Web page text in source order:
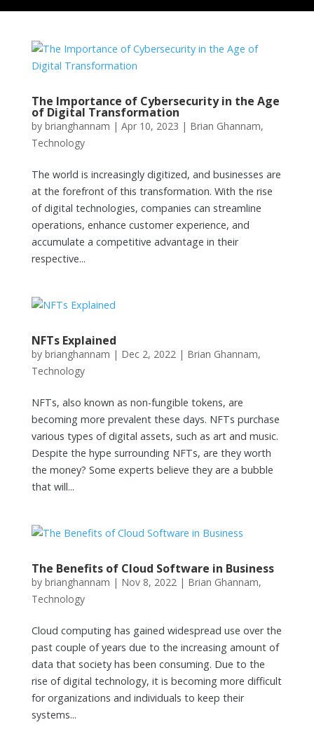
The Importance of Cybersecurity in the Age
of Digital Transformation
by brianghannam | Apr 10, 2023 | Brian Ghannam,
Technology
The world is increasingly digitized, and businesses are
at the forefront of this transformation. With the rise
of digital technologies, companies can streamline
operations, enhance customer experience, and
accumulate a competitive advantage in their
respective...
NFTs Explained
by brianghannam | Dec 2, 2022| Brian Ghannam,
Technology
NFTs, also known as non-fungible tokens, are
becoming more prevalent these days. NFTs purchase
various types of digital assets, such as art and music.
Despite the hype surrounding NFTs, are they worth
the money? Some experts believe they are a bubble
that will...
The Benefits of Cloud Software in Business
by brianghannam | Nov 8, 2022| Brian Ghannam,
Technology
Cloud computing has gained widespread use over the
past couple of years due to the increasing amount of
data that society has been consuming. Due to the
rise of digital technology, it is becoming more difficult
for organizations and individuals to keep their
systems...